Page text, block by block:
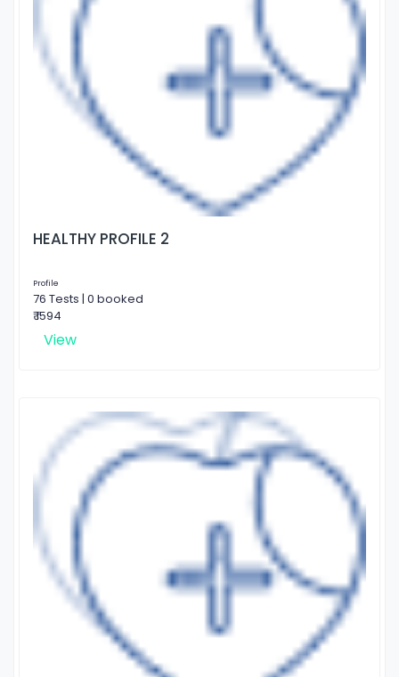
HEALTHY PROFILE 2
Profile
76 Tests | 0 booked
₹ 1594
View